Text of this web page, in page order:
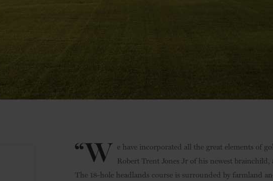
“W e have incorporated all the great elements of
Robert Trent Jones Jr of his newest
The 18-hole headlands course is surrounded by farmland